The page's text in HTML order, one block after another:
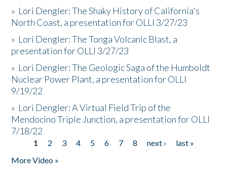
» Lori Dengler: The Shaky History of California's
North Coast, a presentation for OLLI 3/27/23
» Lori Dengler: The Tonga Volcanic Blast, a
presentation for OLLI 3/27/23
» Lori Dengler: The Geologic Saga of the Humboldt
Nuclear Power Plant, a presentation for OLLI
9/19/22
» Lori Dengler: A Virtual Field Trip of the
Mendocino Triple Junction, a presentation for OLLI
7/18/22
Pages
1 2 3 4 5 6 7 8 next ›
last »
More Video »